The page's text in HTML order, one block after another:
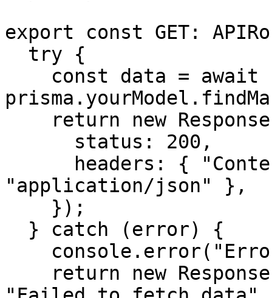
export const GET:
"application/json" },